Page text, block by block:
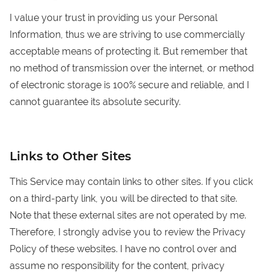
I value your trust in providing us your Personal
Information, thus we are striving to use commercially
acceptable means of protecting it. But remember that
no method of transmission over the internet, or method
of electronic storage is 100% secure and reliable, and I
cannot guarantee its absolute security.
Links to Other Sites
This Service may contain links to other sites. If you click
on a third-party link, you will be directed to that site.
Note that these external sites are not operated by me.
Therefore, I strongly advise you to review the Privacy
Policy of these websites. I have no control over and
assume no responsibility for the content, privacy